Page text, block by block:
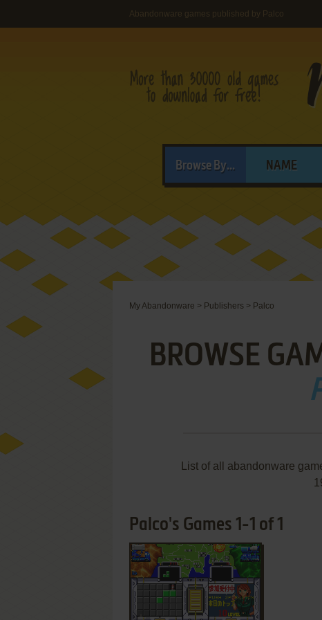
Abandonware games published by Palco
Browse By... NAME
My Abandonware > Publishers > Palco
BROWSE
List of all abandonware
Palco's Games 1-1 of 1
ADD TO FAVORITES